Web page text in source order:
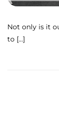
Not only is it
to […]